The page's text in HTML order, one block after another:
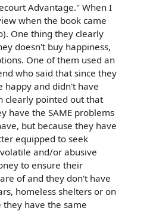
Advantage." When I
when the book came
One thing they clearly
doesn't buy happiness,
One of them used an
who said that since they
happy and didn't have
clearly pointed out that
have the SAME problems
but because they have
equipped to seek
and/or abusive
to ensure their
of and they don't have
homeless shelters or on
they have the same